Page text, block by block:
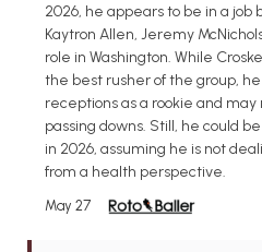
2026, he appears to be in a job
Kaytron Allen, Jeremy
role in Washington. While
the best rusher of the group,
receptions as a rookie and
passing downs. Still, he could
in 2026, assuming he is not
from a health perspective.
May 27